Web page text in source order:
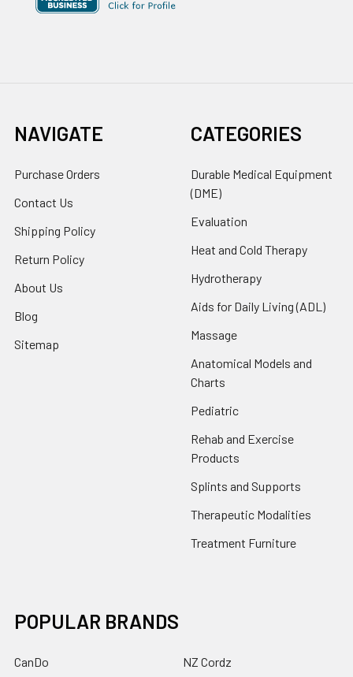
NAVIGATE
Purchase Orders
Contact Us
Shipping Policy
Return Policy
About Us
Blog
Sitemap
CATEGORIES
Durable Medical Equipment
(DME)
Evaluation
Heat and Cold Therapy
Hydrotherapy
Aids for Daily Living (ADL)
Massage
Anatomical Models and
Charts
Pediatric
Rehab and Exercise
Products
Splints and Supports
Therapeutic Modalities
Treatment Furniture
POPULAR BRANDS
CanDo NZ Cordz